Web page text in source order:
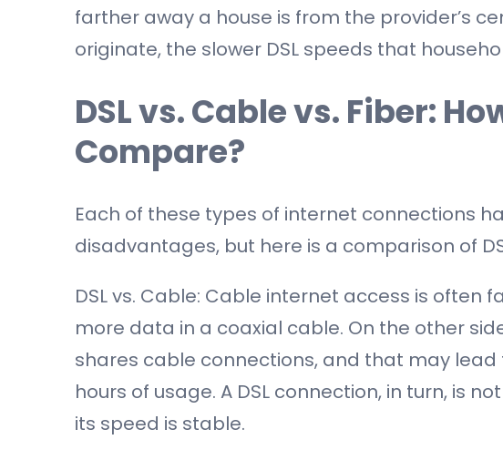
farther away a house is from the provider’s
originate, the slower DSL speeds that
DSL vs. Cable vs. Fiber:
Compare?
Each of these types of internet connections
disadvantages, but here is a comparison of
DSL vs. Cable: Cable internet access is often
more data in a coaxial cable. On the other
shares cable connections, and that may
hours of usage. A DSL connection, in turn, is
its speed is stable.